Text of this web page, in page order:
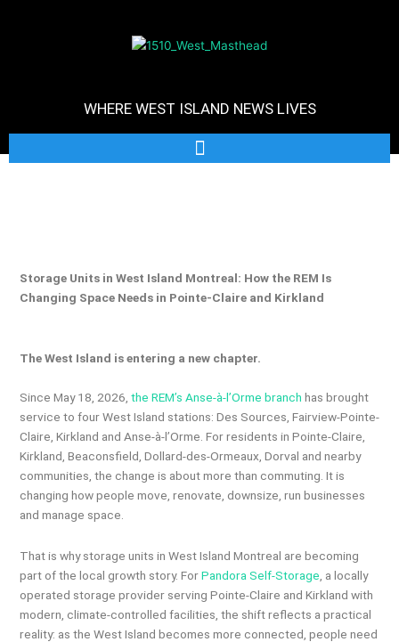
WHERE WEST ISLAND NEWS LIVES
Storage Units in West Island Montreal: How the REM Is
Changing Space Needs in Pointe-Claire and Kirkland
The West Island is entering a new chapter.
Since May 18, 2026, the REM’s Anse-à-l’Orme branch has brought
service to four West Island stations: Des Sources, Fairview-Pointe-
Claire, Kirkland and Anse-à-l’Orme. For residents in Pointe-Claire,
Kirkland, Beaconsfield, Dollard-des-Ormeaux, Dorval and nearby
communities, the change is about more than commuting. It is
changing how people move, renovate, downsize, run businesses
and manage space.
That is why storage units in West Island Montreal are becoming
part of the local growth story. ForPandora Self-Storage , a locally
operated storage provider serving Pointe-Claire and Kirkland with
modern, climate-controlled facilities, the shift reflects a practical
reality: as the West Island becomes more connected, people need